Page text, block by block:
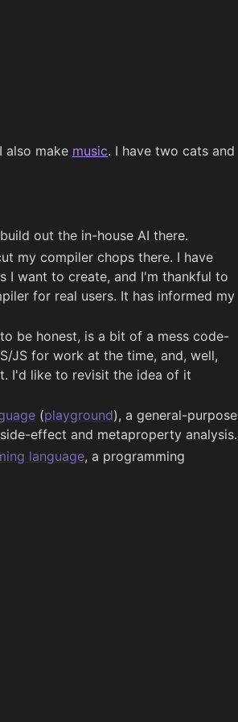
also make music. I have two cats and
out the in-house AI there.
my compiler chops there. I have
I want to create, and I'm thankful to
for real users. It has informed my
be honest, is a bit of a mess code-
JS for work at the time, and, well,
I'd like to revisit the idea of it
(playground), a general-purpose
effect and metaproperty analysis.
language, a programming